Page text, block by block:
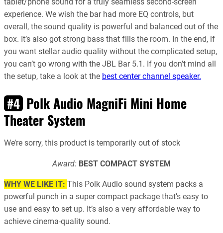
tablet/phone sound for a truly seamless second-screen
experience. We wish the bar had more EQ controls, but
overall, the sound quality is powerful and balanced out of the
box. It’s also got strong bass that fills the room. In the end, if
you want stellar audio quality without the complicated setup,
you can’t go wrong with the JBL Bar 5.1. If you don’t mind all
the setup, take a look at the best center channel speaker.
#4 Polk Audio MagniFi Mini Home
Theater System
We’re sorry, this product is temporarily out of stock
Award: BEST COMPACT SYSTEM
WHY WE LIKE IT: This Polk Audio sound system packs a
powerful punch in a super compact package that’s easy to
use and easy to set up. It’s also a very affordable way to
achieve cinema-quality sound.